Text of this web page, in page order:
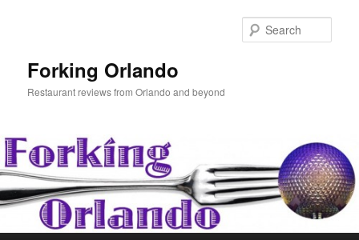
Forking Orlando
Restaurant reviews from Orlando and beyond